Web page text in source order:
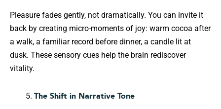
Pleasure fades gently, not dramatically. You can invite it
back by creating micro-moments of joy: warm cocoa after
a walk, a familiar record before dinner, a candle lit at
dusk. These sensory cues help the brain rediscover
vitality.
The Shift in Narrative Tone